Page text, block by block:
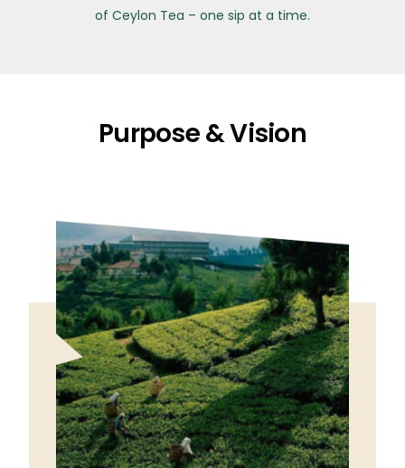
of Ceylon Tea – one sip at a time.
Purpose & Vision